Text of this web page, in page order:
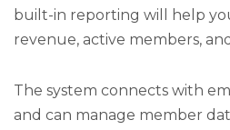
built-in reporting will help
revenue, active members,
The system connects with
and can manage member